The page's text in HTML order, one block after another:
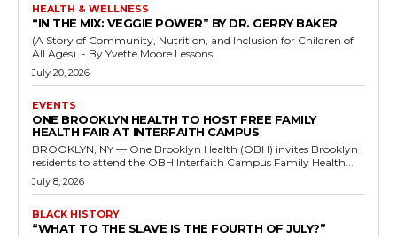
HEALTH & WELLNESS
“IN THE MIX: VEGGIE POWER” BY DR. GERRY BAKER
(A Story of Community, Nutrition, and Inclusion for Children of
All Ages) - By Yvette Moore Lessons...
July 20, 2026
EVENTS
ONE BROOKLYN HEALTH TO HOST FREE FAMILY
HEALTH FAIR AT INTERFAITH CAMPUS
BROOKLYN, NY — One Brooklyn Health (OBH) invites Brooklyn
residents to attend the OBH Interfaith Campus Family Health...
July 8, 2026
BLACK HISTORY
“WHAT TO THE SLAVE IS THE FOURTH OF JULY?”